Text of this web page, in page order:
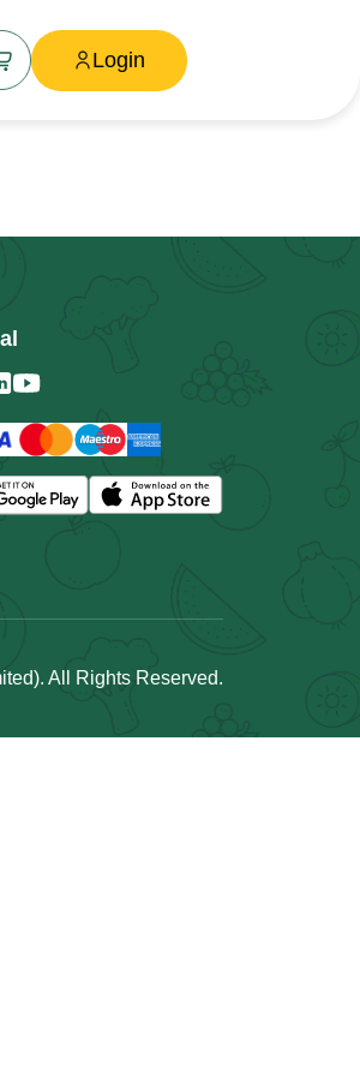
Login
All Rights Reserved.